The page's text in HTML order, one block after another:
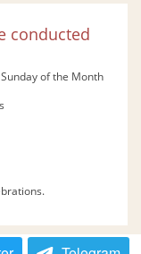
conducted
of the Month